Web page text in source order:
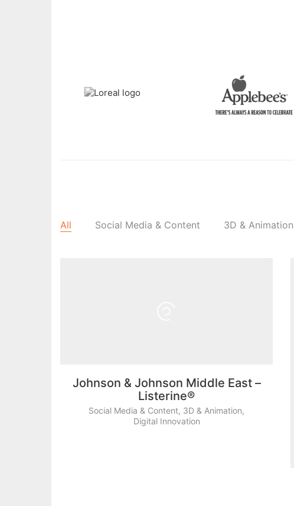
All Social Media & Content 3D & Animation
Johnson & Johnson Middle East –
Listerine®
Social Media & Content, 3D & Animation,
Digital Innovation